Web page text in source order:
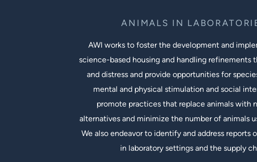
ANIMALS IN
AWI works to foster the development and
science-based housing and handling refinements
and distress and provide opportunities for
mental and physical stimulation and social
promote practices that replace animals with
alternatives and minimize the number of animals
We also endeavor to identify and address reports
in laboratory settings and the supply